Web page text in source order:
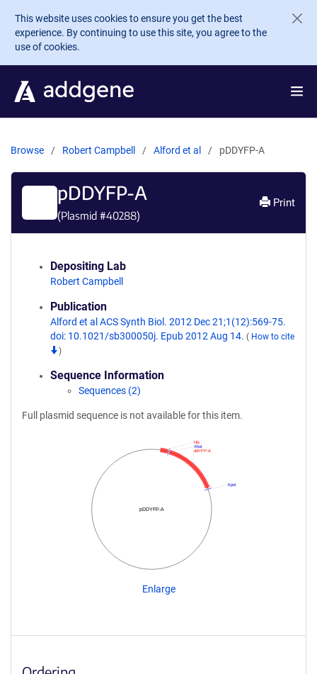
Skip to main content
This website uses cookies to ensure you get the best
experience. By continuing to use this site, you agree to the
use of cookies.
Browse Robert Campbell Alford et al pDDYFP-A
pDDYFP-A
(Plasmid #40288)
Print
Depositing Lab
Robert Campbell
Publication
Alford et al ACS Synth Biol. 2012 Dec 21;1(12):569-75.
doi: 10.1021/sb300050j. Epub 2012 Aug 14. ( How to cite
)
Sequence Information
Sequences (2)
Full plasmid sequence is not available for this item.
pDDYFP-A
KpnI
ddYFP-A
XhoI
His
Enlarge